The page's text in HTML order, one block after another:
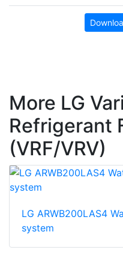
More LG
Refrigerant
(VRF/VRV)
LG ARWB200LAS4
system